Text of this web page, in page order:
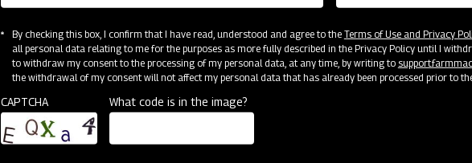
1220 1220
4
420
35-50 /26-37
By checking this box, I confirm that I have read, understood and agree to the Terms of Use and Privacy
all personal data relating to me for the purposes as more fully described in the Privacy Policy until I
to withdraw my consent to the processing of my personal data, at any time, by writing to
the withdrawal of my consent will not affect my personal data that has already been processed prior to
CAPTCHA What code is in the image?